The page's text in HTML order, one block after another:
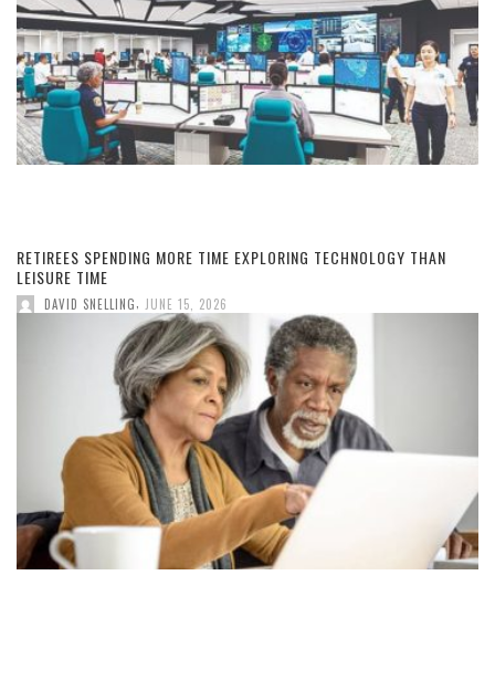
RETIREES SPENDING MORE TIME EXPLORING TECHNOLOGY THAN
LEISURE TIME
DAVID SNELLING JUNE 15, 2026